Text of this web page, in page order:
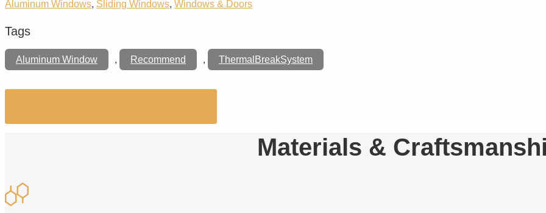
Aluminum Windows, Sliding Windows, Windows & Doors
Tags
Aluminum Window , Recommend , ThermalBreakSystem
Materials &